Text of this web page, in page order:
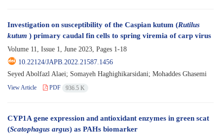
Investigation on susceptibility of the Caspian kutum (Rutilus
kutum ) primary caudal fin cells to spring viremia of carp virus
Volume 11, Issue 1, June 2023, Pages 1-18
10.22124/JAPB.2022.21587.1456
Seyed Abolfazl Alaei; Somayeh Haghighikarsidani; Mohaddes Ghasemi
View Article PDF 936.5 K
CYP1A gene expression and antioxidant enzymes in green scat
(Scatophagus argus) as PAHs biomarker